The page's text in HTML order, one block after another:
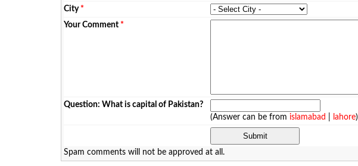
City*
Your Comment *
Question: What is capital of Pakistan?
(Answer can be from islamabad lahore)
Spam comments will not be approved at all.